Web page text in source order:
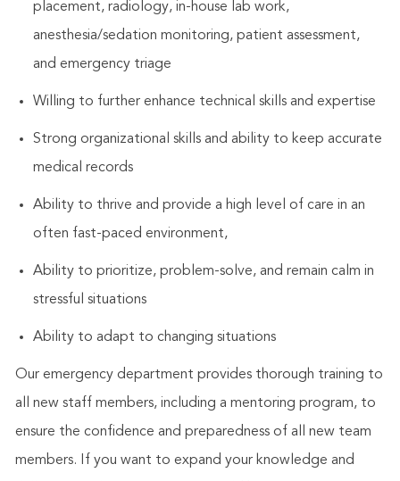
placement, radiology, in-house lab work,
anesthesia/sedation monitoring, patient assessment,
and emergency triage
Willing to further enhance technical skills and expertise
Strong organizational skills and ability to keep accurate
medical records
Ability to thrive and provide a high level of care in an
often fast-paced environment,
Ability to prioritize, problem-solve, and remain calm in
stressful situations
Ability to adapt to changing situations
Our emergency department provides thorough training to
all new staff members, including a mentoring program, to
ensure the confidence and preparedness of all new team
members. If you want to expand your knowledge and